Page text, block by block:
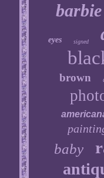
barbie
eyes signed
brown
baby